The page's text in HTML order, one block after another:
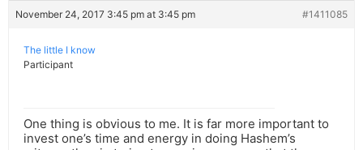
November 24, 2017 3:45 pm at 3:45 pm #1411085
The little I know
Participant
One thing is obvious to me. It is far more important to
invest one’s time and energy in doing Hashem’s